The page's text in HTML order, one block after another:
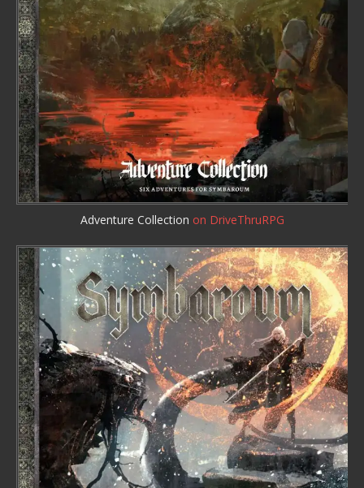
Adventure Collection on DriveThruRPG